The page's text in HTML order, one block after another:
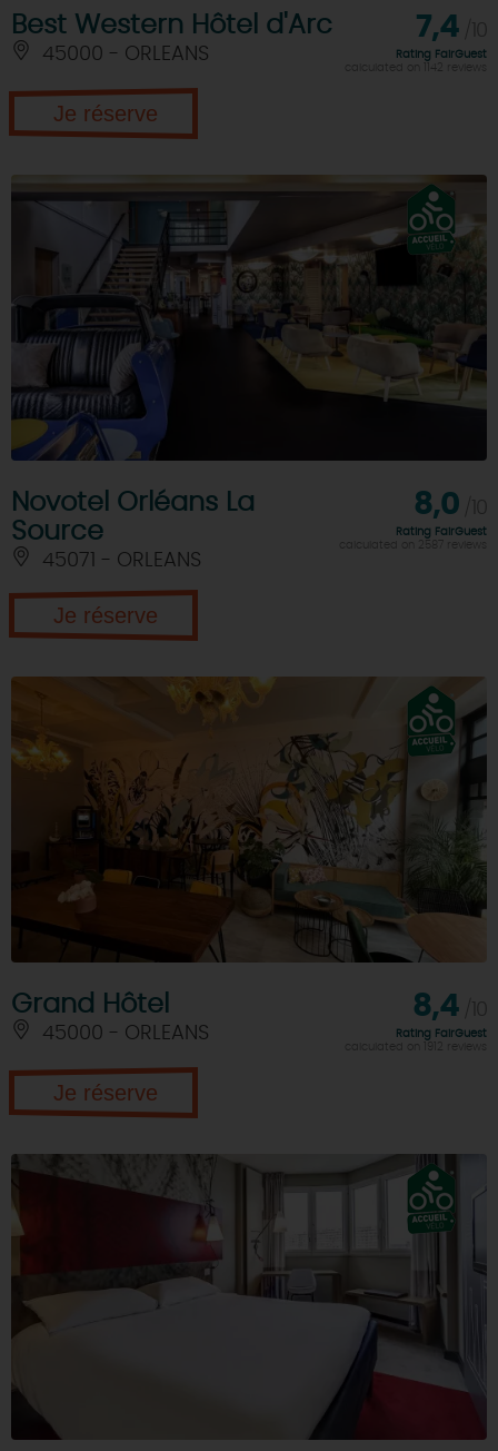
Best Western Hôtel d'Arc
45000 - ORLEANS
7,4
Rating FairGuest
calculated on 1142 reviews
Je réserve
Novotel Orléans La
Source
45071 - ORLEANS
8,0
Rating FairGuest
calculated on 2587 reviews
Je réserve
Grand Hôtel
45000 - ORLEANS
8,4
Rating FairGuest
calculated on 1912 reviews
Je réserve